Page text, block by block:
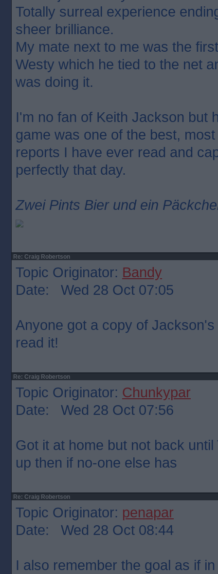
Totally surreal experience
sheer brilliance.
My mate next to me was the
Westy which he tied to the net
was doing it.
I'm no fan of Keith Jackson but
game was one of the best,
reports I have ever read and
perfectly that day.
Zwei Pints Bier und ein
Re: Craig Robertson
Topic Originator: Bandy
Date: Wed 28 Oct 07:05
Anyone got a copy of
read it!
Re: Craig Robertson
Topic Originator: Chunkypar
Date: Wed 28 Oct 07:56
Got it at home but not back
up then if no-one else has
Re: Craig Robertson
Topic Originator: penapar
Date: Wed 28 Oct 08:44
I also remember the goal as if